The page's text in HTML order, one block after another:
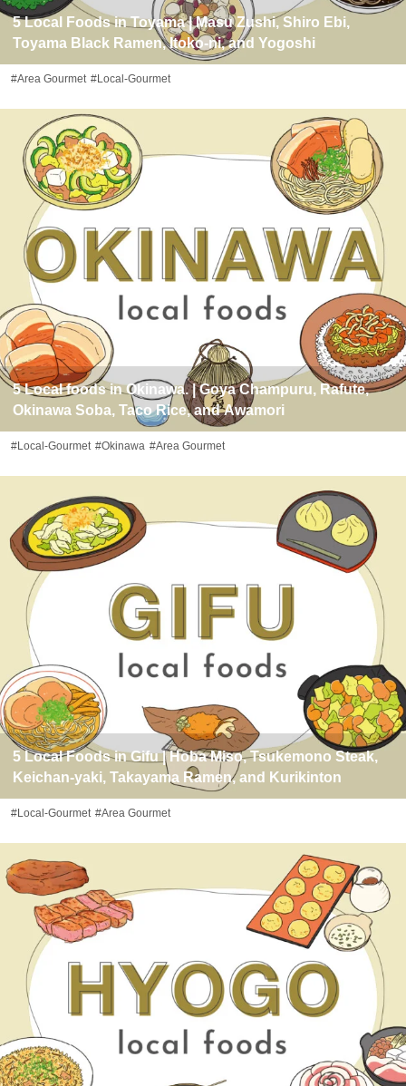
5 Local Foods in Toyama | Masu Zushi, Shiro Ebi,
Toyama Black Ramen, Itoko-ni, and Yogoshi
#Area Gourmet #Local-Gourmet
5 Local foods in Okinawa. | Goya Champuru, Rafute,
Okinawa Soba, Taco Rice, and Awamori
#Local-Gourmet #Okinawa #Area Gourmet
5 Local Foods in Gifu | Hoba Miso, Tsukemono Steak,
Keichan-yaki, Takayama Ramen, and Kurikinton
#Local-Gourmet #Area Gourmet